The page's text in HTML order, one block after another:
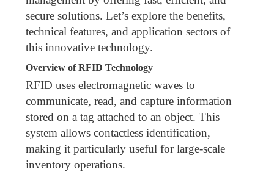
secure solutions. Let’s explore the benefits,
technical features, and application sectors of
this innovative technology.
Overview of RFID Technology
RFID uses electromagnetic waves to
communicate, read, and capture information
stored on a tag attached to an object. This
system allows contactless identification,
making it particularly useful for large-scale
inventory operations.